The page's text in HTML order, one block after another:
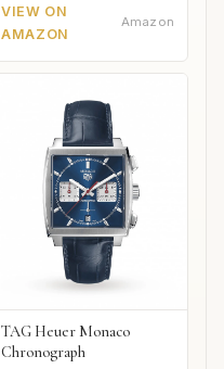
VIEW ON
AMAZON
Amazon
TAG Heuer Monaco
Chronograph